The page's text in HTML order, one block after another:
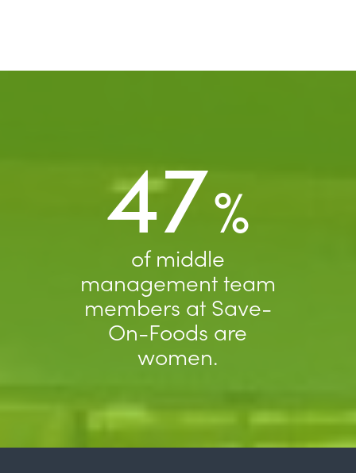
47%
of middle
management team
members at Save-
On-Foods are
women.